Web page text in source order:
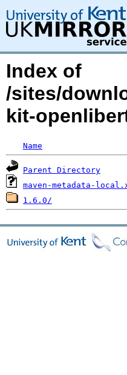
Index of
/sites/
kit-
Name
Parent Directory
maven-metadata-
1.6.0/